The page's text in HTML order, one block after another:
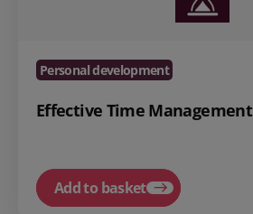
Personal development
Effective Time Management
Add to basket